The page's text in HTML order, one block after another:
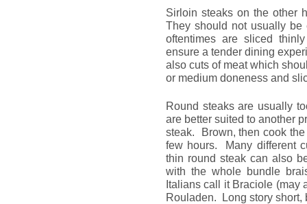
Sirloin steaks on the other
They should not usually be
oftentimes are sliced
ensure a tender dining
also cuts of meat which
or medium doneness and
Round steaks are usually
are better suited to another
steak. Brown, then cook
few hours. Many different
thin round steak can also
with the whole bundle
Italians call it Braciole (may
Rouladen. Long story short,